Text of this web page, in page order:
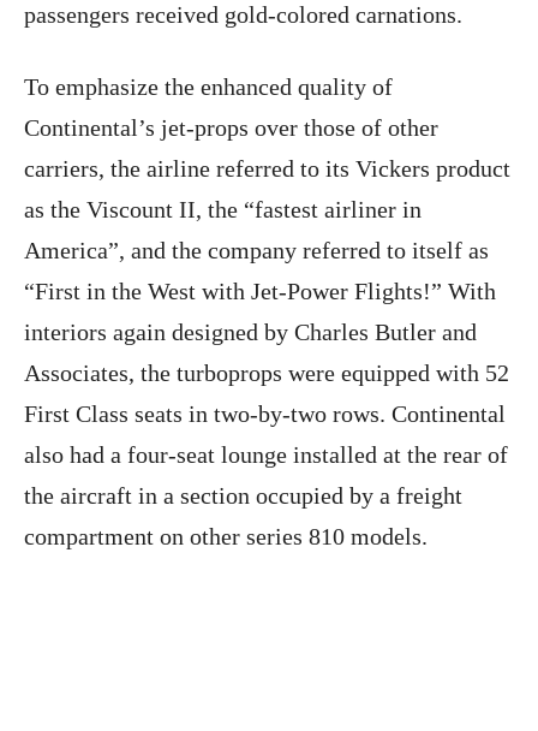
passengers received gold-colored carnations.
To emphasize the enhanced quality of
Continental’s jet-props over those of other
carriers, the airline referred to its Vickers product
as the Viscount II, the “fastest airliner in
America”, and the company referred to itself as
“First in the West with Jet-Power Flights!” With
interiors again designed by Charles Butler and
Associates, the turboprops were equipped with 52
First Class seats in two-by-two rows. Continental
also had a four-seat lounge installed at the rear of
the aircraft in a section occupied by a freight
compartment on other series 810 models.